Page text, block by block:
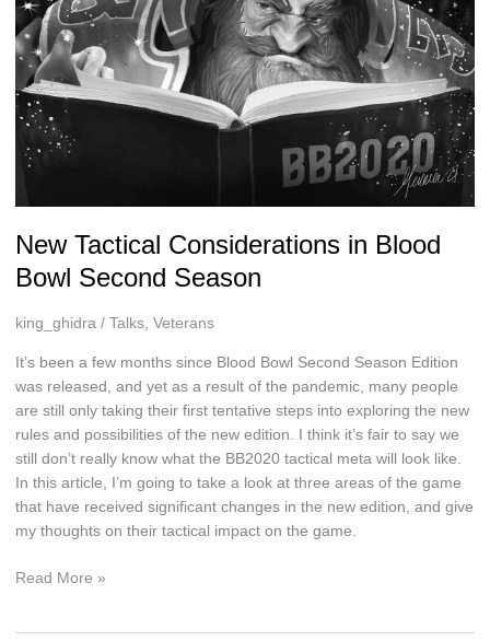
New Tactical Considerations in Blood
Bowl Second Season
king_ghidra / Talks, Veterans
It’s been a few months since Blood Bowl Second Season Edition
was released, and yet as a result of the pandemic, many people
are still only taking their first tentative steps into exploring the new
rules and possibilities of the new edition. I think it’s fair to say we
still don’t really know what the BB2020 tactical meta will look like.
In this article, I’m going to take a look at three areas of the game
that have received significant changes in the new edition, and give
my thoughts on their tactical impact on the game.
New
Read More »